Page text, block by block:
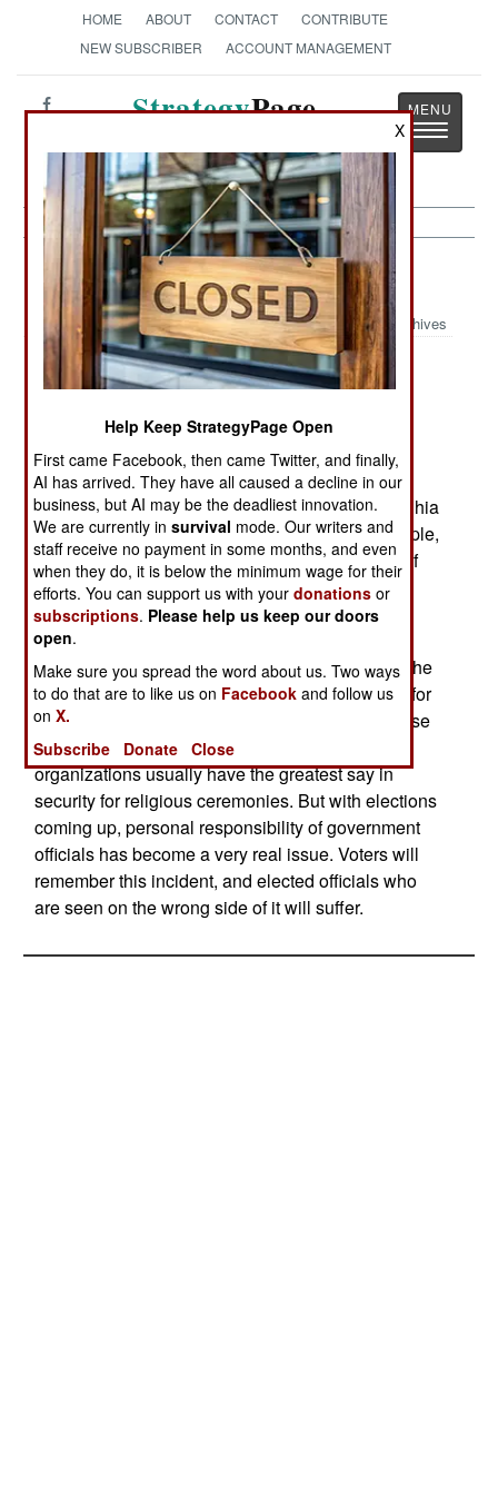
HOME ABOUT CONTACT
CONTRIBUTE
NEW SUBSCRIBER
ACCOUNT MANAGEMENT
StrategyPage
Toggle
Iraq: September 1, 2005
Archives
overthrow of Saddam Hussein in 2003. Three
convicted murderers were executed by hanging.
The panicked stampeded during an August 31 Shia
religious procession, killed over a thousand people,
mostly women and children. Poor organization of
the procession led to the panic (rumors that a
suicide bomber was in the crowd on a bridge).
Unlike a year ago, nearly all Iraqis blamed their
own government, and Sunni Arab terrorists, not the
Americans, or "Israeli agents." There were calls for
the Interior and Defense ministers to resign. These
officials may survive, because religious
organizations usually have the greatest say in
security for religious ceremonies. But with elections
coming up, personal responsibility of government
officials has become a very real issue. Voters will
remember this incident, and elected officials who
are seen on the wrong side of it will suffer.
X
Help Keep StrategyPage Open
First came Facebook, then came Twitter, and finally,
AI has arrived. They have all caused a decline in our
business, but AI may be the deadliest innovation.
We are currently insurvival mode. Our writers and
staff receive no payment in some months, and even
when they do, it is below the minimum wage for their
efforts. You can support us with yourdonations or
subscriptions. Please help us keep our doors
open.
Make sure you spread the word about us. Two ways
to do that are to like us on Facebook and follow us
onX.
Subscribe
Donate Close